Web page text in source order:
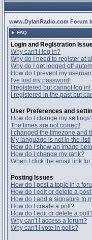
www.DylanRadio.com Forum
FAQ
Login and Registration
Why can't I log in?
Why do I need to register at
Why do I get logged off
How do I prevent my
I've lost my password!
I registered but cannot log in!
I registered in the past but
User Preferences and
How do I change my
The times are not correct!
I changed the timezone and
My language is not in the list!
How do I show an image
How do I change my rank?
When I click the email link
Posting Issues
How do I post a topic in a
How do I edit or delete a
How do I add a signature to
How do I create a poll?
How do I edit or delete a
Why can't I access a forum?
Why can't I vote in polls?